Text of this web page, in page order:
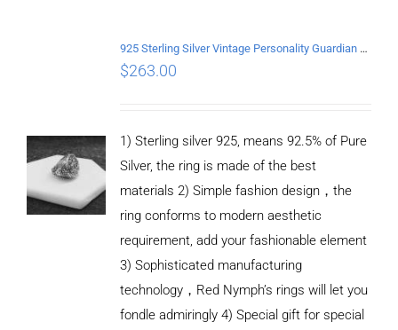
925 Sterling Silver Vintage Personality Guardian Open Ring
$263.00
1) Sterling silver 925, means 92.5% of Pure
Silver, the ring is made of the best
materials 2) Simple fashion design，the
ring conforms to modern aesthetic
requirement, add your fashionable element
3) Sophisticated manufacturing
technology，Red Nymph’s rings will let you
fondle admiringly 4) Special gift for special